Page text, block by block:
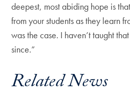
deepest, most abiding hope is
from your students as they learn
was the case. I haven’t taught
since.”
Related News